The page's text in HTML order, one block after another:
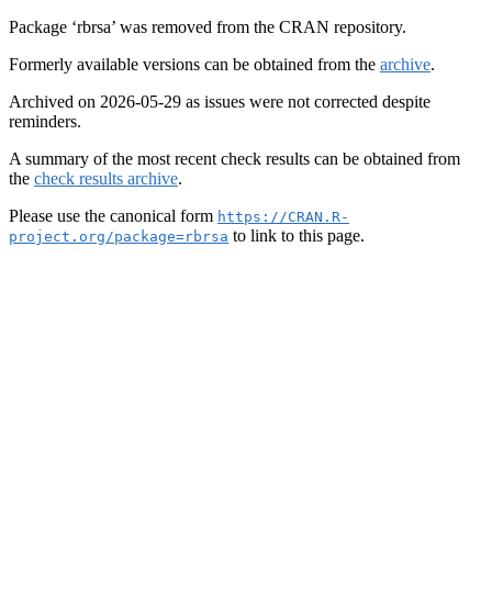
Package ‘rbrsa’ was removed from the CRAN repository.
Formerly available versions can be obtained from the archive.
Archived on 2026-05-29 as issues were not corrected despite
reminders.
A summary of the most recent check results can be obtained from
the check results archive.
Please use the canonical form https://CRAN.R-
project.org/package=rbrsa to link to this page.